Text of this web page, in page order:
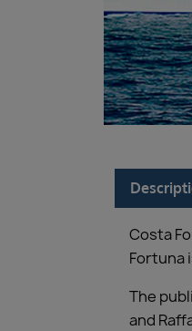
Costa
Fortuna
The
and